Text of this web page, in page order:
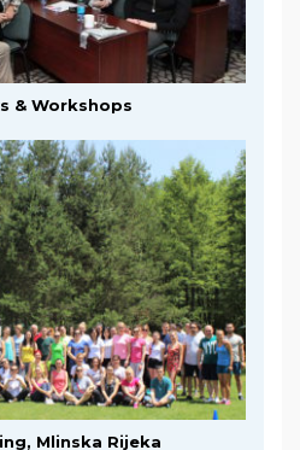
& Workshops
Mlinska Rijeka